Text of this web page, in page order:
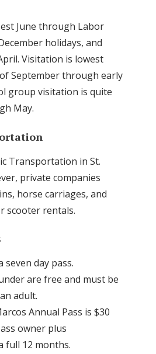
June through Labor
holidays, and
Visitation is lowest
September through early
group visitation is quite
May.
Transportation in St.
private companies
horse carriages, and
scooter rentals.
day pass.
are free and must be
adult.
Annual Pass is $30
owner plus
full 12 months.